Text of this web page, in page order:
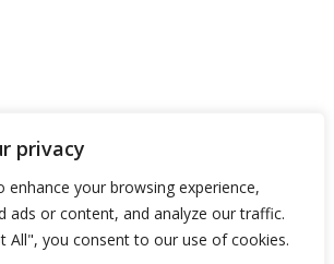
privacy
enhance your browsing experience,
ads or content, and analyze our traffic.
All", you consent to our use of cookies.